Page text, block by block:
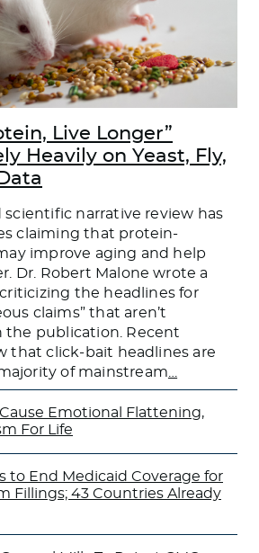
Live Longer”
Heavily on Yeast, Fly,
scientific narrative review has
claiming that protein-
improve aging and help
Dr. Robert Malone wrote a
the headlines for
claims” that aren’t
publication. Recent
that click-bait headlines are
of mainstream
Cause Emotional Flattening,
For Life
to End Medicaid Coverage for
Fillings; 43 Countries Already